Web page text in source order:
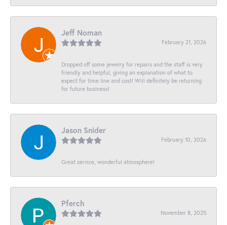
Jeff Noman
February 21, 2026
Dropped off some jewelry for repairs and the staff is very
friendly and helpful, giving an explanation of what to
expect for time line and cost! Will definitely be returning
for future business!
Jason Snider
February 10, 2026
Great service, wonderful atmosphere!
Pferch
November 8, 2025